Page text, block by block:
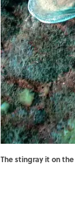
The stingray it on